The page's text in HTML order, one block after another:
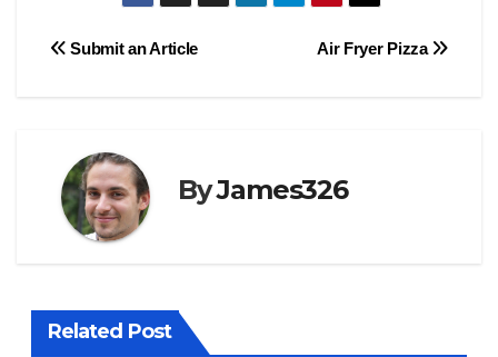
Post
Air Fryer Pizza
Submit an Article
ByJames326
Related Post